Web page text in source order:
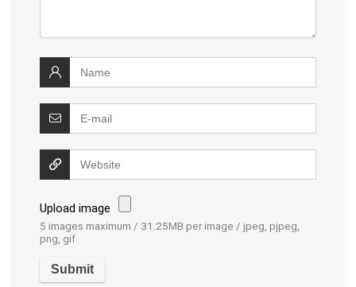
Upload image
5 images maximum / 31.25MB per image / jpeg, pjpeg,
png, gif